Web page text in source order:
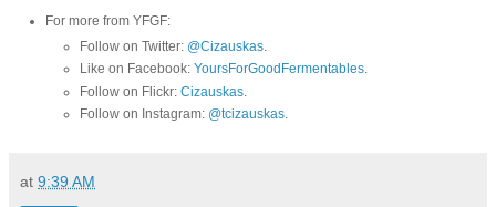
For more from YFGF:
Follow on Twitter: @Cizauskas.
Like on Facebook: YoursForGoodFermentables.
Follow on Flickr: Cizauskas.
Follow on Instagram: @tcizauskas.
at 9:39 AM